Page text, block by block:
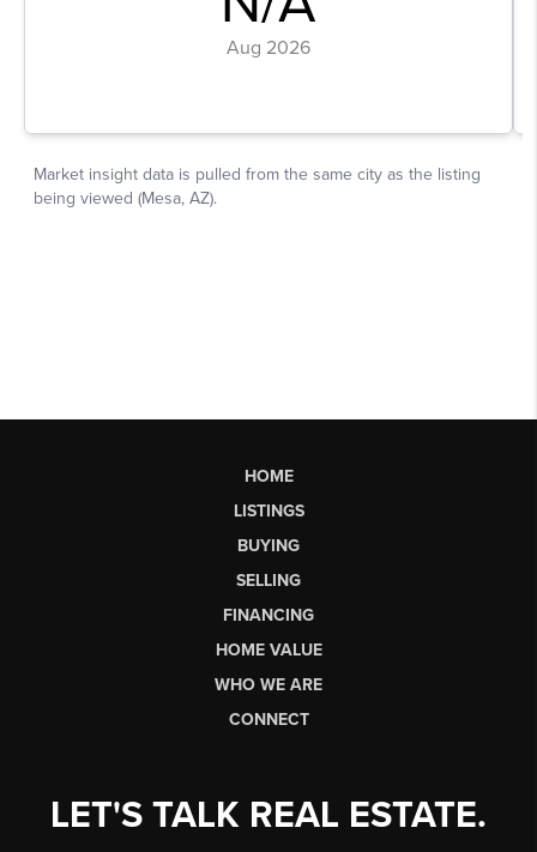
HOME
LISTINGS
BUYING
SELLING
FINANCING
HOME VALUE
WHO WE ARE
CONNECT
LET'S TALK REAL ESTATE.